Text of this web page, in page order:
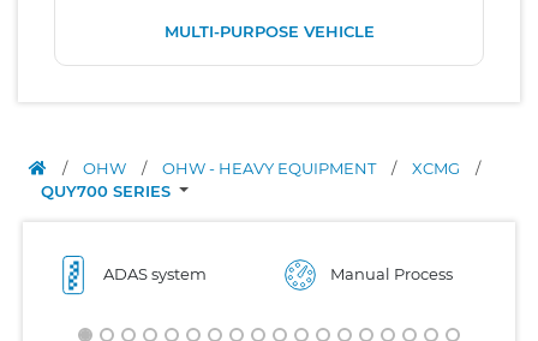
MULTI-PURPOSE VEHICLE
/ OHW / OHW - HEAVY EQUIPMENT / XCMG
/
QUY700 SERIES
ADAS system Manual Process